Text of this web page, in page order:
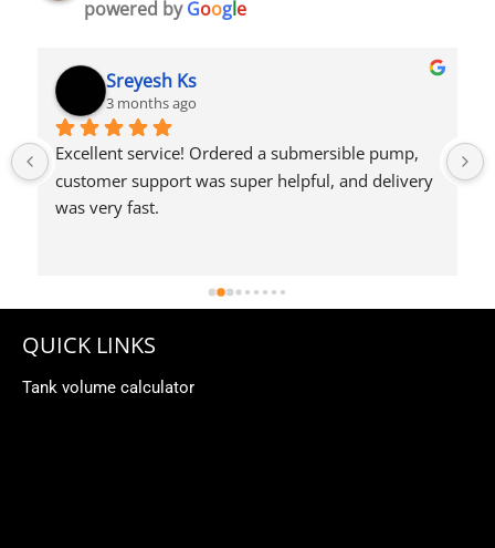
powered byGoogle
Syed Dulkhar
4 months ago
QUICK LINKS
Tank volume calculator